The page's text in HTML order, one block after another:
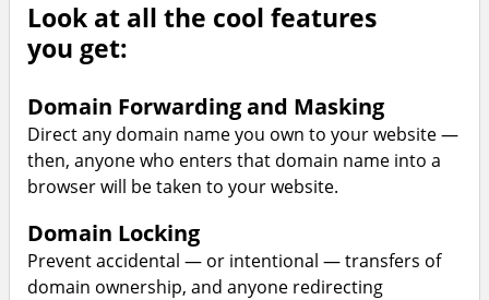
Look at all the cool features
you get:
Domain Forwarding and Masking
Direct any domain name you own to your website —
then, anyone who enters that domain name into a
browser will be taken to your website.
Domain Locking
Prevent accidental — or intentional — transfers of
domain ownership, and anyone redirecting